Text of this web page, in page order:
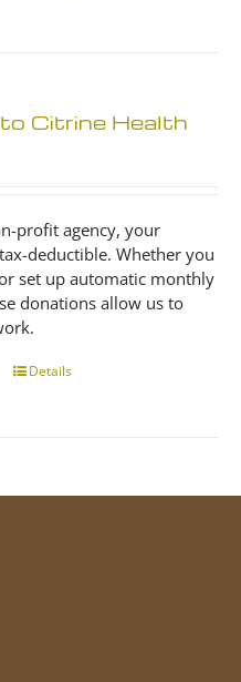
options
on
the
product
page
Citrine Health
profit agency, your
deductible. Whether you
set up automatic monthly
donations allow us to
This
The
Details